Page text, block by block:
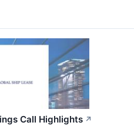
Call Highlights ↗